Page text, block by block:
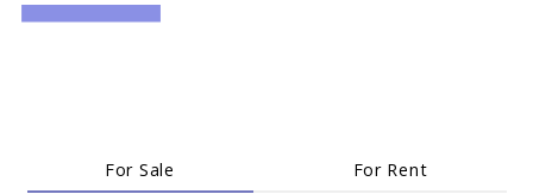
For Sale For Rent